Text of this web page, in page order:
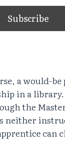
a would-be
in a library.
the
neither
can